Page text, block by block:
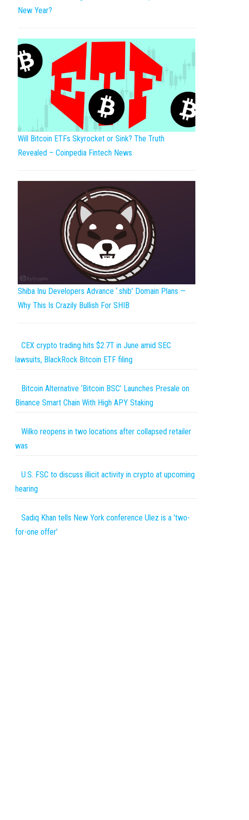
New Year?
Will Bitcoin ETFs Skyrocket or Sink? The Truth
Revealed – Coinpedia Fintech News
Shiba Inu Developers Advance ‘.shib’ Domain Plans —
Why This Is Crazily Bullish For SHIB
CEX crypto trading hits $2.7T in June amid SEC
lawsuits, BlackRock Bitcoin ETF filing
Bitcoin Alternative ‘Bitcoin BSC’ Launches Presale on
Binance Smart Chain With High APY Staking
Wilko reopens in two locations after collapsed retailer
was
U.S. FSC to discuss illicit activity in crypto at upcoming
hearing
Sadiq Khan tells New York conference Ulez is a 'two-
for-one offer'